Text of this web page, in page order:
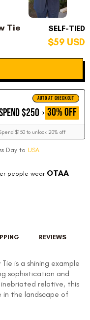
Tie SELF-TIED
$59 USD
AUTO AT CHECKOUT
$250 GET
30% OFF
$150 to unlock 20% off
Day to USA
people wear OTAA
REVIEWS
Tie is a shining example
sophistication and
inebriated relative, this
in the landscape of